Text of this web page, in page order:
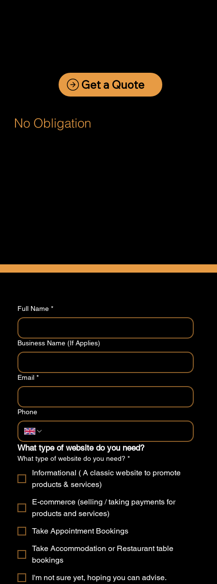
Get a Quote
No Obligation
Full Name *
Business Name (If Applies)
Email *
Phone
What type of website do you need?
What type of website do you need? *
Informational ( A classic website to promote
products & services)
E-commerce (selling / taking payments for
products and services)
Take Appointment Bookings
Take Accommodation or Restaurant table
bookings
I'm not sure yet, hoping you can advise.